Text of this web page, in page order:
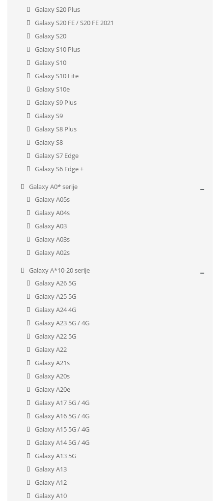
Galaxy S20 Plus
Galaxy S20 FE / S20 FE 2021
Galaxy S20
Galaxy S10 Plus
Galaxy S10
Galaxy S10 Lite
Galaxy S10e
Galaxy S9 Plus
Galaxy S9
Galaxy S8 Plus
Galaxy S8
Galaxy S7 Edge
Galaxy S6 Edge +
Galaxy A0* serije
Galaxy A05s
Galaxy A04s
Galaxy A03
Galaxy A03s
Galaxy A02s
Galaxy A*10-20 serije
Galaxy A26 5G
Galaxy A25 5G
Galaxy A24 4G
Galaxy A23 5G / 4G
Galaxy A22 5G
Galaxy A22
Galaxy A21s
Galaxy A20s
Galaxy A20e
Galaxy A17 5G / 4G
Galaxy A16 5G / 4G
Galaxy A15 5G / 4G
Galaxy A14 5G / 4G
Galaxy A13 5G
Galaxy A13
Galaxy A12
Galaxy A10